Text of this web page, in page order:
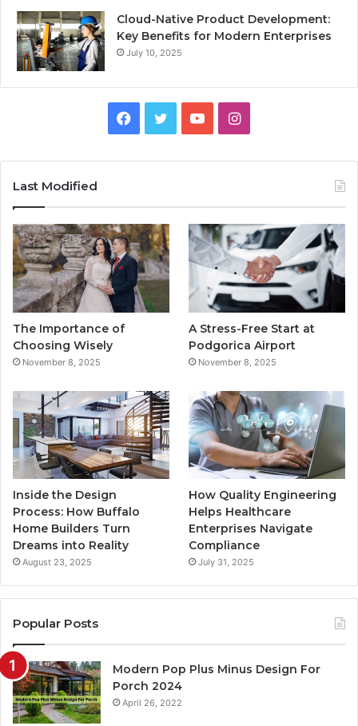
Cloud-Native Product Development:
Key Benefits for Modern Enterprises
July 10, 2025
b
o
o
t
e
r
u
e
I
a
g
r
a
Last Modified
The Importance of
Choosing Wisely
November 8, 2025
A Stress-Free Start at
Podgorica Airport
November 8, 2025
Inside the Design
Process: How Buffalo
Home Builders Turn
Dreams into Reality
August 23, 2025
How Quality Engineering
Helps Healthcare
Enterprises Navigate
Compliance
July 31, 2025
Popular Posts
Modern Pop Plus Minus Design For
Porch 2024
April 26, 2022